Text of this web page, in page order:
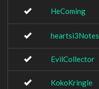
HeComing
heartsi3Notes
EvilCollector
KokoKringle